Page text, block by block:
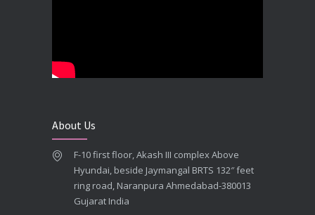
Best Dentist in Naranpura, Ahmedabad
MAY 28, 2025
Full mouth Straumann Dental Implants Case
About Us
F-10 first floor, Akash III complex Above
Hyundai, beside Jaymangal BRTS 132″ feet
ring road, Naranpura Ahmedabad-380013
Gujarat India